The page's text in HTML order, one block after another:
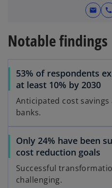
mail call
Notable findings
53% of respondents
at least 10% by 2030
Anticipated cost
banks.
Only 24% have been
cost reduction goals
Successful
challenging.